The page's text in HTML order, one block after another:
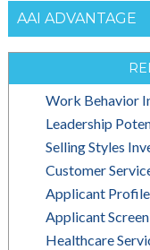
AAI ADVANTAGE
Work Behavior
Leadership
Selling Styles
Customer
Applicant
Applicant
Healthcare